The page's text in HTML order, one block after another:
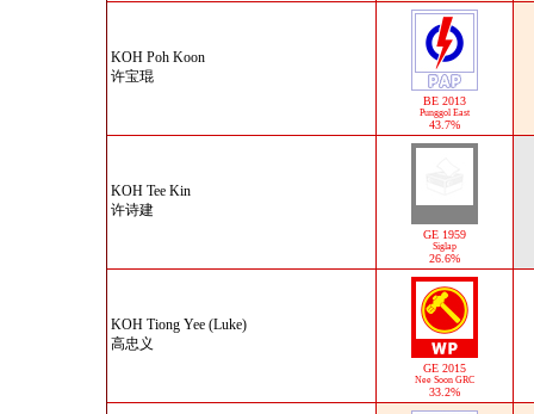
KOH Poh Koon
许宝琨
BE 2013
Punggol East
43.7%
KOH Tee Kin
许诗建
GE 1959
Siglap
26.6%
KOH Tiong Yee (Luke)
高忠义
GE 2015
Nee Soon GRC
33.2%